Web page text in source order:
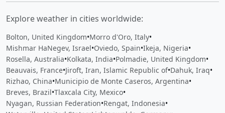
Explore weather in cities worldwide:
Bolton, United Kingdom•Morro d'Oro, Italy•
Mishmar HaNegev, Israel•Oviedo, Spain•Ikeja, Nigeria•
Rosella, Australia•Kolkata, India•Polmadie, United Kingdom•
Beauvais, France•Jiroft, Iran, Islamic Republic of•Dahuk, Iraq•
Rizhao, China•Municipio de Monte Caseros, Argentina•
Breves, Brazil•Tlaxcala City, Mexico•
Nyagan, Russian Federation•Rengat, Indonesia•